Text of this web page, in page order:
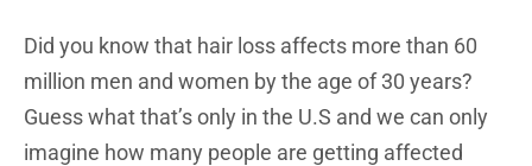
Did you know that hair loss affects more than 60
million men and women by the age of 30 years?
Guess what that’s only in the U.S and we can only
imagine how many people are getting affected